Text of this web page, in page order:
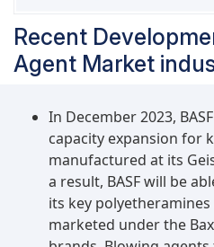
Recent
Agent Market
In December 2023,
capacity expansion for
manufactured at its
a result, BASF will be
its key
marketed under the